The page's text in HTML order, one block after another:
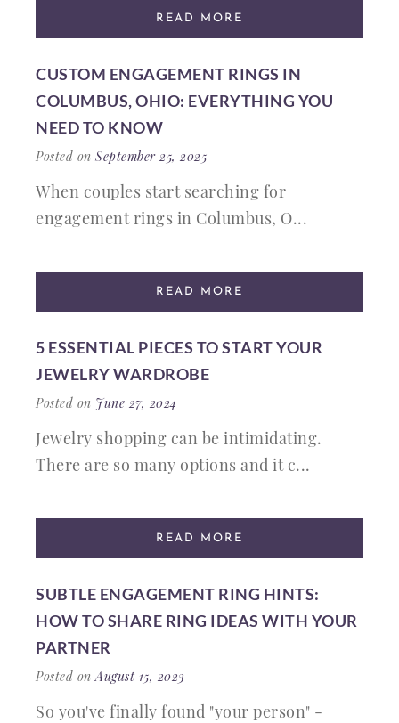
READ MORE
CUSTOM ENGAGEMENT RINGS IN
COLUMBUS, OHIO: EVERYTHING YOU
NEED TO KNOW
Posted on September 25, 2025
When couples start searching for
engagement rings in Columbus, O...
READ MORE
5 ESSENTIAL PIECES TO START YOUR
JEWELRY WARDROBE
Posted on June 27, 2024
Jewelry shopping can be intimidating.
There are so many options and it c...
READ MORE
SUBTLE ENGAGEMENT RING HINTS:
HOW TO SHARE RING IDEAS WITH YOUR
PARTNER
Posted onAugust 15, 2023
So you've finally found "your person" -